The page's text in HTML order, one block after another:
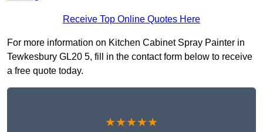
Receive Top Online Quotes Here
For more information on Kitchen Cabinet Spray Painter in
Tewkesbury GL20 5, fill in the contact form below to receive
a free quote today.
★★★★★